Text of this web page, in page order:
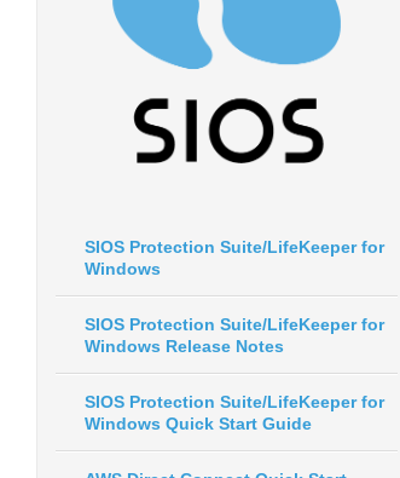
SIOS Protection Suite/LifeKeeper for
Windows
SIOS Protection Suite/LifeKeeper for
Windows Release Notes
SIOS Protection Suite/LifeKeeper for
Windows Quick Start Guide